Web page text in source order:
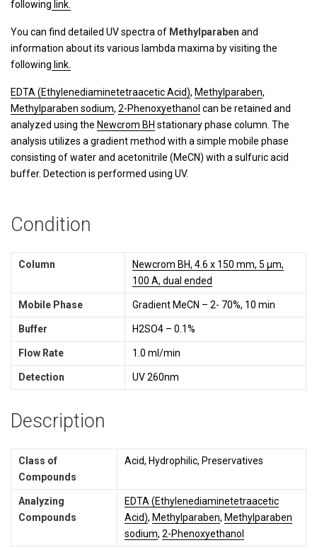
following link.
You can find detailed UV spectra of Methylparaben and
information about its various lambda maxima by visiting the
following link.
EDTA (Ethylenediaminetetraacetic Acid), Methylparaben,
Methylparaben sodium, 2-Phenoxyethanol can be retained and
analyzed using the Newcrom BH stationary phase column. The
analysis utilizes a gradient method with a simple mobile phase
consisting of water and acetonitrile (MeCN) with a sulfuric acid
buffer. Detection is performed using UV.
Condition
Column
Newcrom BH, 4.6 x 150 mm, 5 µm,
100 A, dual ended
Mobile Phase Gradient MeCN – 2- 70%, 10 min
Buffer H2SO4 – 0.1%
Flow Rate 1.0 ml/min
Detection UV 260nm
Description
Class of
Compounds
Acid, Hydrophilic, Preservatives
Analyzing
Compounds
EDTA (Ethylenediaminetetraacetic
Acid), Methylparaben, Methylparaben
sodium, 2-Phenoxyethanol